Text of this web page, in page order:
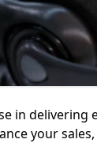
in
your